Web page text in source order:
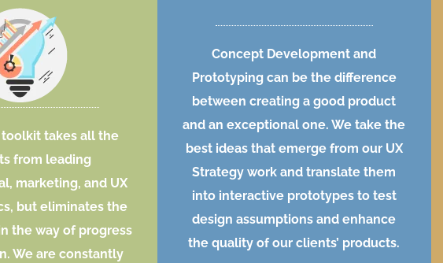
toolkit takes all the
from leading
marketing, and UX
but eliminates the
the way of progress
We are constantly
Concept Development and
Prototyping can be the difference
between creating a good product
and an exceptional one. We take the
best ideas that emerge from our UX
Strategy work and translate them
into interactive prototypes to test
design assumptions and enhance
the quality of our clients’ products.